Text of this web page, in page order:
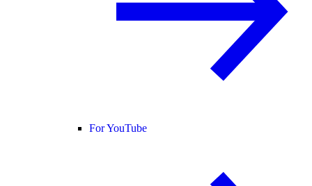
For YouTube